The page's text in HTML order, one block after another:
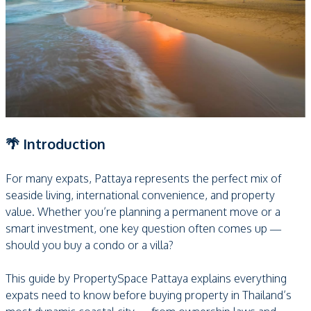
🌴 Introduction
For many expats, Pattaya represents the perfect mix of
seaside living, international convenience, and property
value. Whether you’re planning a permanent move or a
smart investment, one key question often comes up —
should you buy a condo or a villa?
This guide by PropertySpace Pattaya explains everything
expats need to know before buying property in Thailand’s